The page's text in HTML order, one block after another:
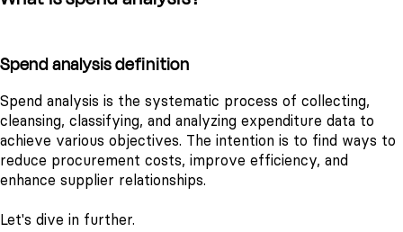
Spend analysis definition
Spend analysis is the systematic process of collecting,
cleansing, classifying, and analyzing expenditure data to
achieve various objectives. The intention is to find ways to
reduce procurement costs, improve efficiency, and
enhance supplier relationships.
Let's dive in further.